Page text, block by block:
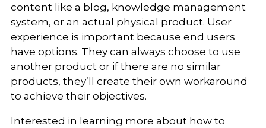
content like a blog, knowledge management
system, or an actual physical product. User
experience is important because end users
have options. They can always choose to use
another product or if there are no similar
products, they’ll create their own workaround
to achieve their objectives.
Interested in learning more about how to